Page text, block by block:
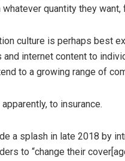
whatever quantity they
culture is perhaps best
and internet content to
to a growing range of
to insurance.
a splash in late 2018 by
to “change their